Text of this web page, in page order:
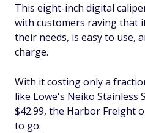
​This eight-inch digital
with customers raving that
their needs, is easy to use,
charge.
With it costing only a
like Lowe's Neiko Stainless
$42.99, the Harbor Freight
to go.